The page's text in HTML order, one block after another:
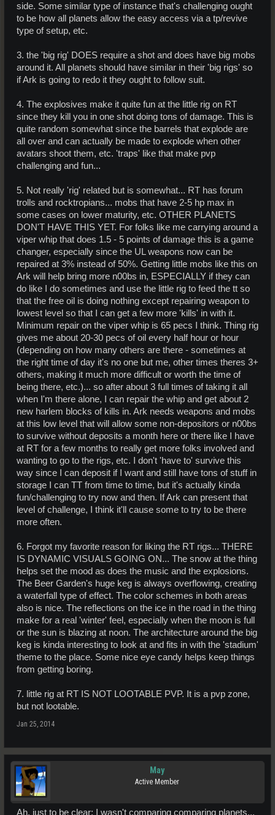
side. Some similar type of instance that's challenging ought
to be how all planets allow the easy access via a tp/revive
type of setup, etc.
3. the 'big rig' DOES require a shot and does have big mobs
around it. All planets should have similar in their 'big rigs' so
if Ark is going to redo it they ought to follow suit.
4. The explosives make it quite fun at the little rig on RT
since they kill you in one shot doing tons of damage. This is
quite random somewhat since the barrels that explode are
all over and can actually be made to explode when other
avatars shoot them, etc. 'traps' like that make pvp
challenging and fun...
5. Not really 'rig' related but is somewhat... RT has forum
trolls and rocktropians... mobs that have 2-5 hp max in
some cases on lower maturity, etc. OTHER PLANETS
DON'T HAVE THIS YET. For folks like me carrying around a
viper whip that does 1.5 - 5 points of damage this is a game
changer, especially since the UL weapons now can be
repaired at 3% instead of 50%. Getting little mobs like this on
Ark will help bring more n00bs in, ESPECIALLY if they can
do like I do sometimes and use the little rig to feed the tt so
that the free oil is doing nothing except repairing weapon to
lowest level so that I can get a few more 'kills' in with it.
Minimum repair on the viper whip is 65 pecs I think. Thing rig
gives me about 20-30 pecs of oil every half hour or hour
(depending on how many others are there - sometimes at
the right time of day it's no one but me, other times theres 3+
others, making it much more difficult or worth the time of
being there, etc.)... so after about 3 full times of taking it all
when I'm there alone, I can repair the whip and get about 2
new harlem blocks of kills in. Ark needs weapons and mobs
at this low level that will allow some non-depositors or n00bs
to survive without deposits a month here or there like I have
at RT for a few months to really get more folks involved and
wanting to go to the rigs, etc. I don't 'have to' survive this
way since I can deposit if I want and still have tons of stuff in
storage I can TT from time to time, but it's actually kinda
fun/challenging to try now and then. If Ark can present that
level of challenge, I think it'll cause some to try to be there
more often.
6. Forgot my favorite reason for liking the RT rigs... THERE
IS DYNAMIC VISUALS GOING ON... The snow at the thing
helps set the mood as does the music and the explosions.
The Beer Garden's huge keg is always overflowing, creating
a waterfall type of effect. The color schemes in both areas
also is nice. The reflections on the ice in the road in the thing
make for a real 'winter' feel, especially when the moon is full
or the sun is blazing at noon. The architecture around the big
keg is kinda interesting to look at and fits in with the 'stadium'
theme to the place. Some nice eye candy helps keep things
from getting boring.
7. little rig at RT IS NOT LOOTABLE PVP. It is a pvp zone,
but not lootable.
Jan 25, 2014
May
Active Member
Ah, just to be clear: I wasn't comparing comparing planets...